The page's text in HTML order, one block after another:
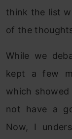
think the list
of the
While we
kept a few
which
not have a
Now, I